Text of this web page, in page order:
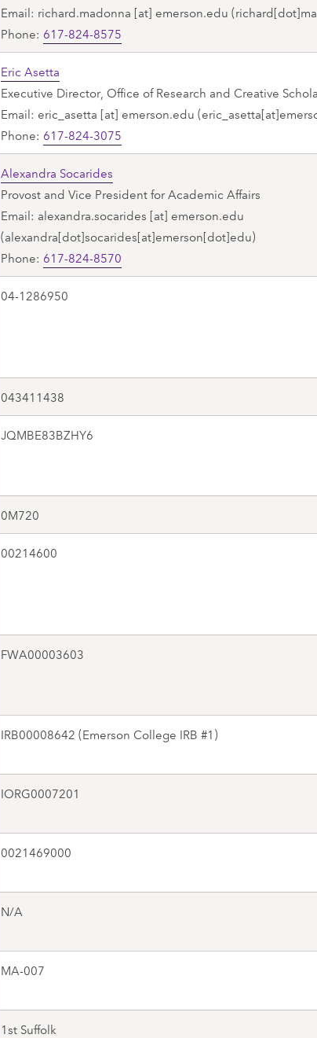
Email: richard.madonna [at] emerson.edu
Phone: 617-824-8575
Eric Asetta
Executive Director, Office of Research and Creative
Email: eric_asetta [at] emerson.edu
Phone: 617-824-3075
Alexandra Socarides
Provost and Vice President for Academic Affairs
Email: alexandra.socarides [at] emerson.edu
(alexandra[dot]socarides[at]emerson[dot]edu)
Phone: 617-824-8570
04-1286950
043411438
JQMBE83BZHY6
0M720
00214600
FWA00003603
IRB00008642 (Emerson College IRB #1)
IORG0007201
0021469000
N/A
MA-007
1st Suffolk